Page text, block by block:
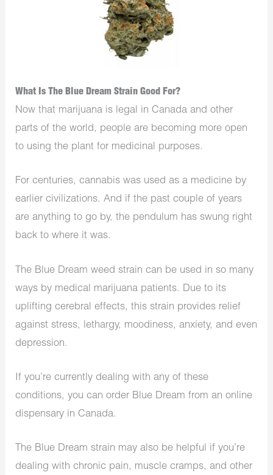
What Is The Blue Dream Strain Good For?
Now that marijuana is legal in Canada and other
parts of the world, people are becoming more open
to using the plant for medicinal purposes.
For centuries, cannabis was used as a medicine by
earlier civilizations. And if the past couple of years
are anything to go by, the pendulum has swung right
back to where it was.
The Blue Dream weed strain can be used in so many
ways by medical marijuana patients. Due to its
uplifting cerebral effects, this strain provides relief
against stress, lethargy, moodiness, anxiety, and even
depression.
If you’re currently dealing with any of these
conditions, you can order Blue Dream from an online
dispensary in Canada.
The Blue Dream strain may also be helpful if you’re
dealing with chronic pain, muscle cramps, and other